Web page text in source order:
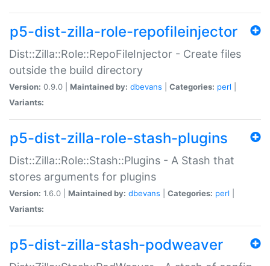
p5-dist-zilla-role-repofileinjector
Dist::Zilla::Role::RepoFileInjector - Create files
outside the build directory
Version: 0.9.0 | Maintained by: dbevans Categories: perl
Variants:
p5-dist-zilla-role-stash-plugins
Dist::Zilla::Role::Stash::Plugins - A Stash that
stores arguments for plugins
Version: 1.6.0 | Maintained by: dbevans Categories: perl
Variants:
p5-dist-zilla-stash-podweaver